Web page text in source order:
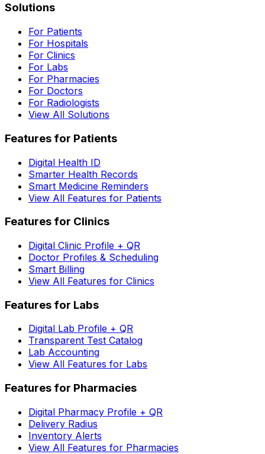
Solutions
For Patients
For Hospitals
For Clinics
For Labs
For Pharmacies
For Doctors
For Radiologists
View All Solutions
Features for Patients
Digital Health ID
Smarter Health Records
Smart Medicine Reminders
View All Features for Patients
Features for Clinics
Digital Clinic Profile + QR
Doctor Profiles & Scheduling
Smart Billing
View All Features for Clinics
Features for Labs
Digital Lab Profile + QR
Transparent Test Catalog
Lab Accounting
View All Features for Labs
Features for Pharmacies
Digital Pharmacy Profile + QR
Delivery Radius
Inventory Alerts
View All Features for Pharmacies